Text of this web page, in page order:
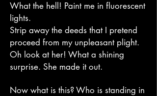
What the hell! Paint me in fluorescent
lights.
Strip away the deeds that I pretend
proceed from my unpleasant plight.
Oh look at her! What a shining
surprise. She made it out.
Now what is this? Who is standing in